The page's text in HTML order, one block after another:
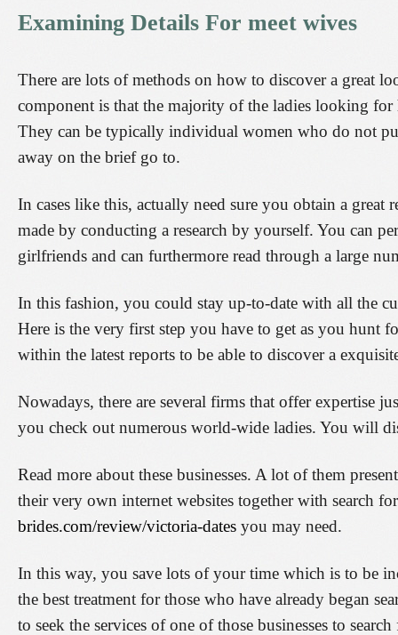
Examining Details For meet wives
There are lots of methods on how to discover a great
component is that the majority of the ladies looking for
They can be typically individual women who do not
away on the brief go to.
In cases like this, actually need sure you obtain a great
made by conducting a research by yourself. You can
girlfriends and can furthermore read through a large
In this fashion, you could stay up-to-date with all the
Here is the very first step you have to get as you hunt
within the latest reports to be able to discover a
Nowadays, there are several firms that offer expertise
you check out numerous world-wide ladies. You will
Read more about these businesses. A lot of them
their very own internet websites together with search
brides.com/review/victoria-dates you may need.
In this way, you save lots of your time which is to be
the best treatment for those who have already began
to seek the services of one of those businesses to